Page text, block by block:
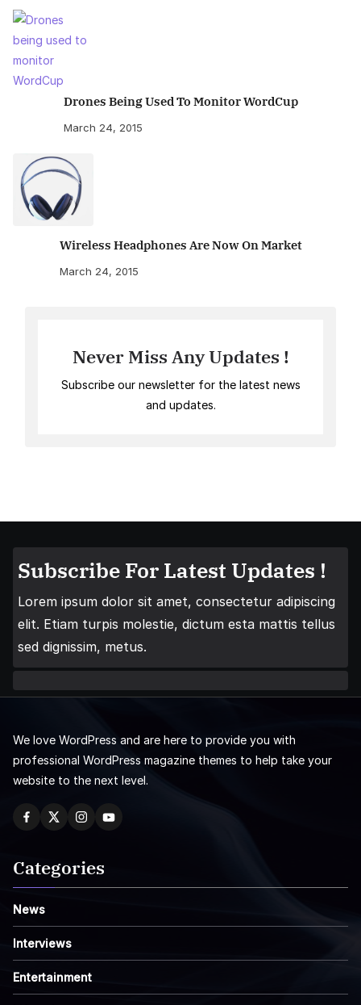
Drones Being Used To Monitor WordCup
March 24, 2015
Wireless Headphones Are Now On Market
March 24, 2015
Never Miss Any Updates !
Subscribe our newsletter for the latest news
and updates.
Subscribe For Latest Updates !
Lorem ipsum dolor sit amet, consectetur adipiscing
elit. Etiam turpis molestie, dictum esta mattis tellus
sed dignissim, metus.
We love WordPress and are here to provide you with
professional WordPress magazine themes to help take your
website to the next level.
Categories
News
Interviews
Entertainment